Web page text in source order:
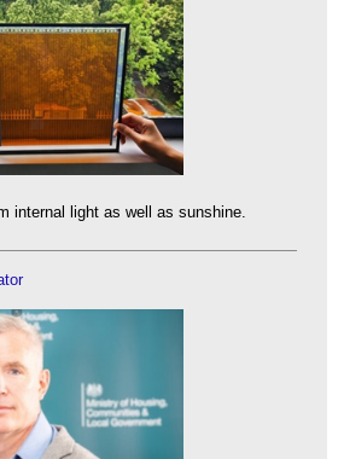
internal light as well as sunshine.